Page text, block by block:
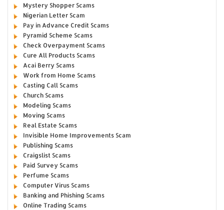
Mystery Shopper Scams
Nigerian Letter Scam
Pay in Advance Credit Scams
Pyramid Scheme Scams
Check Overpayment Scams
Cure All Products Scams
Acai Berry Scams
Work from Home Scams
Casting Call Scams
Church Scams
Modeling Scams
Moving Scams
Real Estate Scams
Invisible Home Improvements Scam
Publishing Scams
Craigslist Scams
Paid Survey Scams
Perfume Scams
Computer Virus Scams
Banking and Phishing Scams
Online Trading Scams